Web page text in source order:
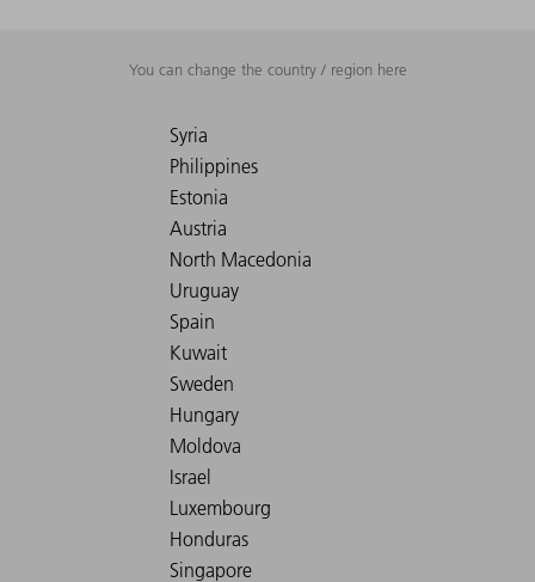
You can change the country / region here